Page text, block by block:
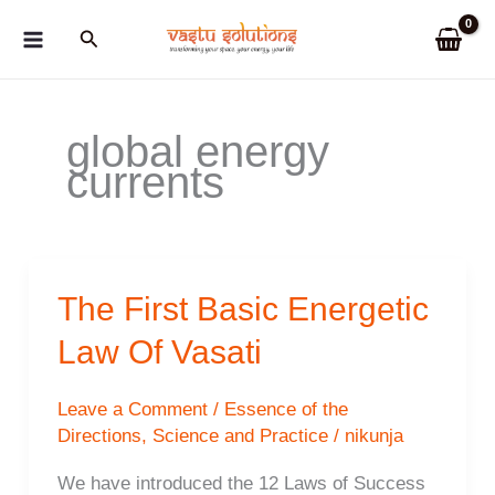
Search
global energy
currents
The First Basic Energetic
Law Of Vasati
Leave a Comment / Essence of the
Directions, Science and Practice/ nikunja
We have introduced the 12 Laws of Success